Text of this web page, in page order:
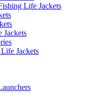
Life Jackets
Jackets
Jackets